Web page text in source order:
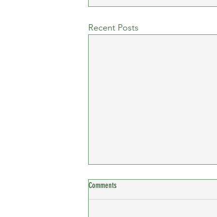
Recent Posts
Comments